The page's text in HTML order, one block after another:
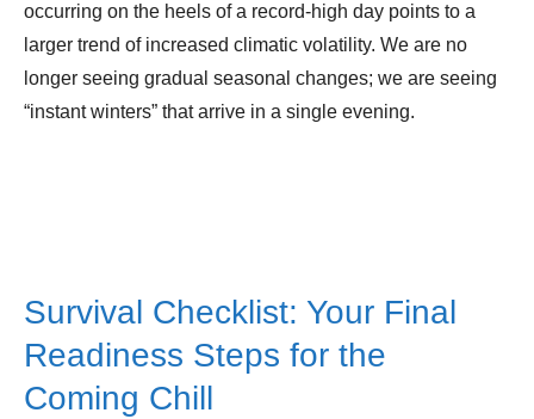
occurring on the heels of a record-high day points to a
larger trend of increased climatic volatility. We are no
longer seeing gradual seasonal changes; we are seeing
“instant winters” that arrive in a single evening.
Survival Checklist: Your Final
Readiness Steps for the
Coming Chill